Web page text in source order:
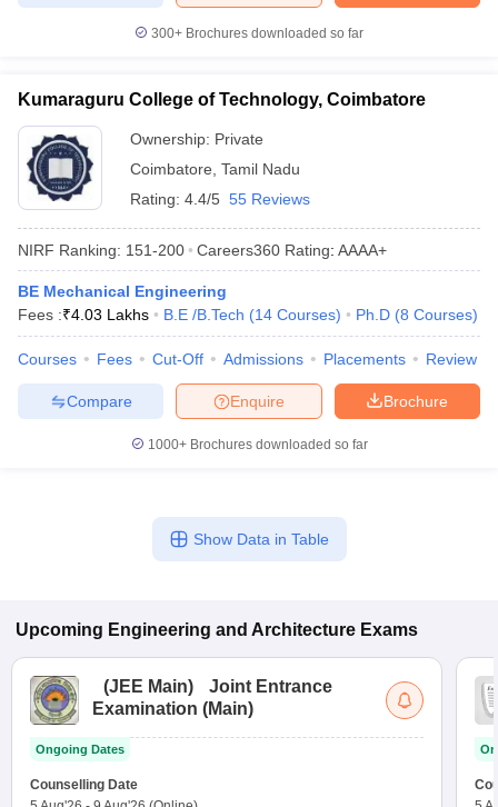
300+ Brochures downloaded so far
Kumaraguru College of Technology, Coimbatore
Ownership: Private
Coimbatore Tamil Nadu
Rating: 4.4/5 55 Reviews
NIRF Ranking: 151-200 Careers360 Rating: AAAA+
BE Mechanical Engineering
Fees :₹4.03 Lakhs B.E /B.Tech (14 Courses) Ph.D (8 Courses)
Courses Fees Cut-Off Admissions Placements Review
Brochure
Enquire
Compare
1000+Brochures downloaded so far
Show Data in Table
Upcoming Engineering and Architecture Exams
(JEE Main)
Joint Entrance
Examination (Main)
Ongoing Dates
Counselling Date